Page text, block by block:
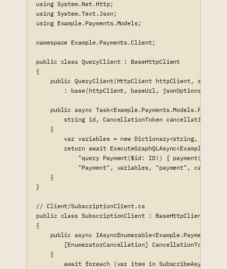
using System.Net.Http;
using System.Text.Json;
using Example.Payments.Models;
namespace Example.Payments.Client;
public class QueryClient : BaseHttpClient
{
public QueryClient(HttpClient httpClient, string
        : base(httpClient, baseUrl, jsonOptions) { }
public async
string id, CancellationToken
    {
var variables = new Dictionary<string,
return await
"query Payment($id: ID!) { payment(id:
"Payment", variables, "payment",
    }
}
// Client/SubscriptionClient.cs
public class SubscriptionClient : BaseHttpClient
{
public async
[EnumeratorCancellation] CancellationToken
    {
await foreach (var item in